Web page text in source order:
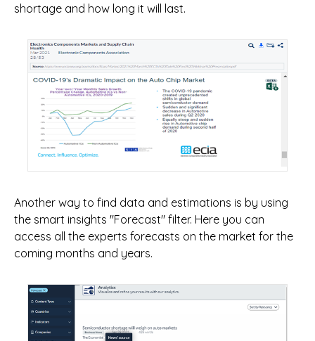
shortage and how long it will last.
Another way to find data and estimations is by using
the smart insights "Forecast" filter. Here you can
access all the experts forecasts on the market for the
coming months and years.